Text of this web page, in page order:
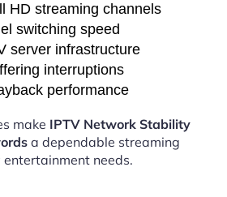
HD streaming channels
switching speed
server infrastructure
interruptions
performance
make IPTV Network Stability
a dependable streaming
needs.